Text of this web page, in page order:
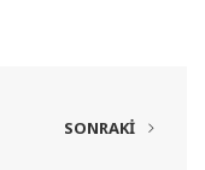
SONRAKI